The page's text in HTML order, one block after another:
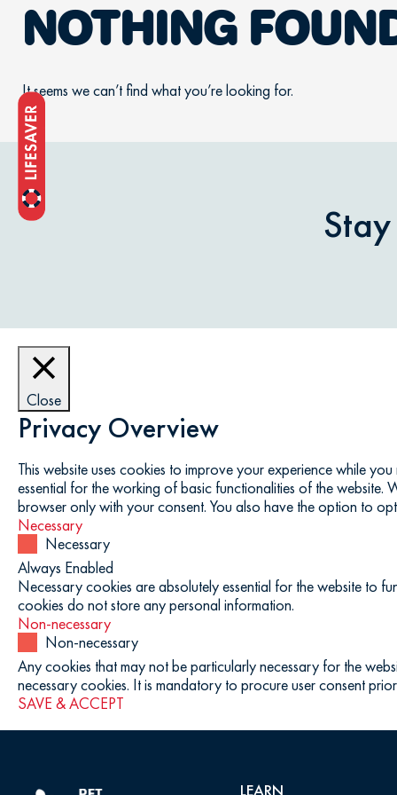
NOTHING
It seems we can’t find what you’re looking for.
LEARN
Close
Privacy Overview
This website uses cookies to improve your experience while
essential for the working of basic functionalities of the website.
browser only with your consent. You also have the option to
Necessary
Necessary
Always Enabled
Necessary cookies are absolutely essential for the website to
cookies do not store any personal information.
Non-necessary
Non-necessary
Any cookies that may not be particularly necessary for the
necessary cookies. It is mandatory to procure user consent
SAVE & ACCEPT